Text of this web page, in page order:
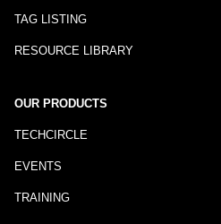
TAG LISTING
RESOURCE LIBRARY
OUR PRODUCTS
TECHCIRCLE
EVENTS
TRAINING